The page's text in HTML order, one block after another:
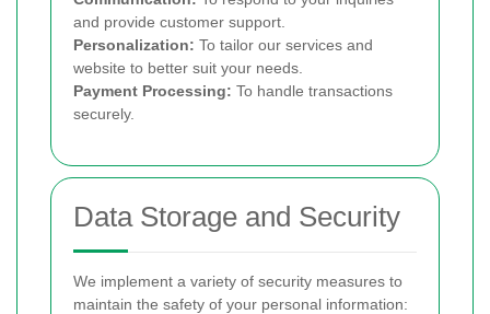
and provide customer support.
Personalization: To tailor our services and
website to better suit your needs.
Payment Processing: To handle transactions
securely.
Data Storage and Security
We implement a variety of security measures to
maintain the safety of your personal information: